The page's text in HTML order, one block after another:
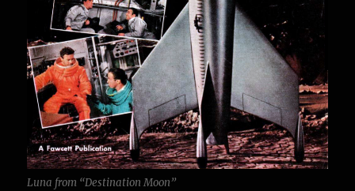
Luna from “Destination Moon”